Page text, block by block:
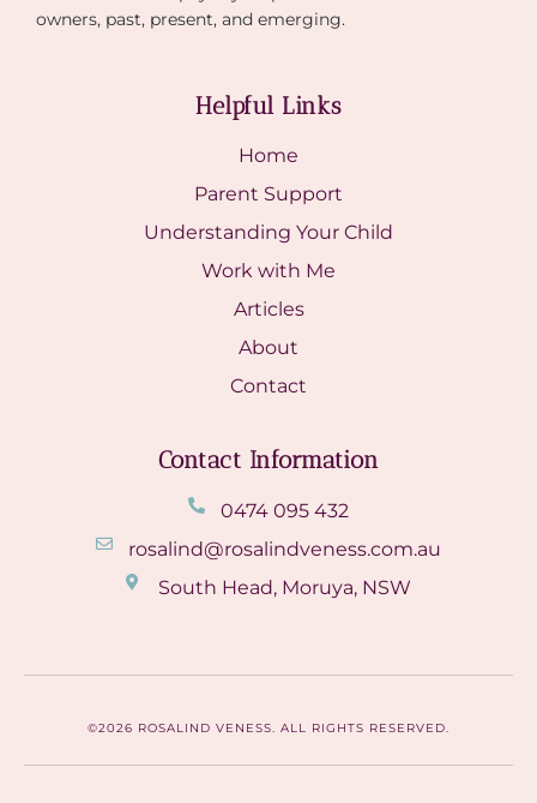
owners, past, present, and emerging.
Helpful Links
Home
Parent Support
Understanding Your Child
Work with Me
Articles
About
Contact
Contact Information
0474 095 432
rosalind@rosalindveness.com.au
South Head, Moruya, NSW
©2026 ROSALIND VENESS. ALL RIGHTS RESERVED.